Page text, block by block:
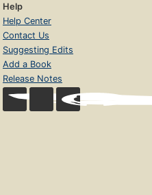
Help
Help Center
Contact Us
Suggesting Edits
Add a Book
Release Notes